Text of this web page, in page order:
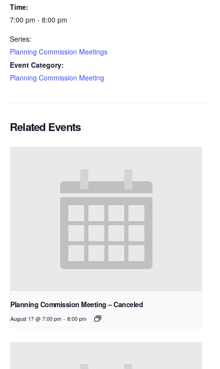
Time:
7:00 pm - 8:00 pm
Series:
Planning Commission Meetings
Event Category:
Planning Commission Meeting
Related Events
Planning Commission Meeting – Canceled
August 17 @ 7:00 pm - 8:00 pm